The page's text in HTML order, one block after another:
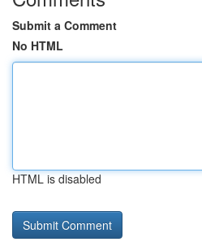
Submit a Comment
No HTML
HTML is disabled